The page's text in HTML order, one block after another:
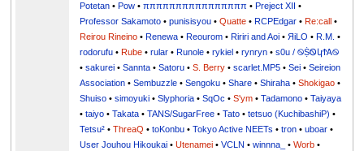
Potetan •Pow •ππππππππππππππππ •Preject XII •
Professor Sakamoto •punisisyou •Quatte •RCPEdgar •Re:call •
Reirou Rineino •Renewa •Reourom •Ririri and Aoi •ЯiLО •R.M. •
rodorufu •Rube •rular •Runole •rykiel •rynryn •s0u / ࿊ṨᏫկϮᎪ࿊
•sakurei •Sannta •Satoru •S. Berry •scarlet.MP5 •Sei •Seireion
Association •Sembuzzle •Sengoku •Share •Shiraha •Shokigao •
Shuiso •simoyuki •Slyphoria •SqOc •S'ym •Tadamono •Taiyaya
•taiyo •Takata •TANS/SugarFree •Tato •tetsuo (KuchibashiP) •
Tetsu² •ThreaQ •toKonbu •Tokyo Active NEETs •tron •uboar •
User Jouhou Hikoukai •Utenamei •VCLN •winnna_ •Worb •